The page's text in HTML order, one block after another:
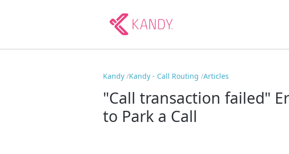
Kandy Kandy - Call Routing Articles
"Call transaction failed"
to Park a Call